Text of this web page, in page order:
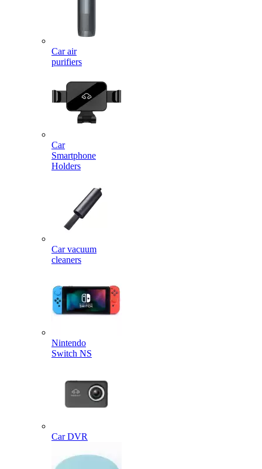
Car air
purifiers
Car
Smartphone
Holders
Car vacuum
cleaners
Nintendo
Switch NS
Car DVR